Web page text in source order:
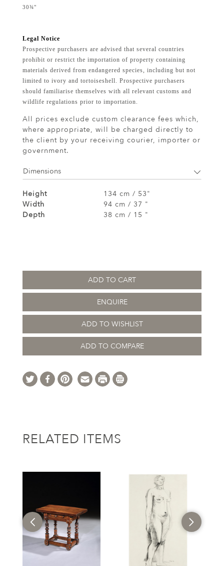
30¾"
Legal Notice
Prospective purchasers are advised that several countries
prohibit or restrict the importation of property containing
materials derived from endangered species, including but not
limited to ivory and tortoiseshell. Prospective purchasers
should familiarise themselves with all relevant customs and
wildlife regulations prior to importation.
All prices exclude custom clearance fees which,
where appropriate, will be charged directly to
the client by your receiving courier, importer or
government.
Dimensions
Height
134 cm / 53"
Width
94 cm / 37 "
Depth
38 cm / 15 "
ADD TO CART
ENQUIRE
ADD TO WISHLIST
ADD TO COMPARE
RELATED ITEMS